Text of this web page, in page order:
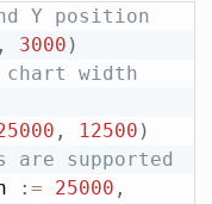
Y position
, 3000 )
chart width
, 12500 )
are supported
: = 25000 ,